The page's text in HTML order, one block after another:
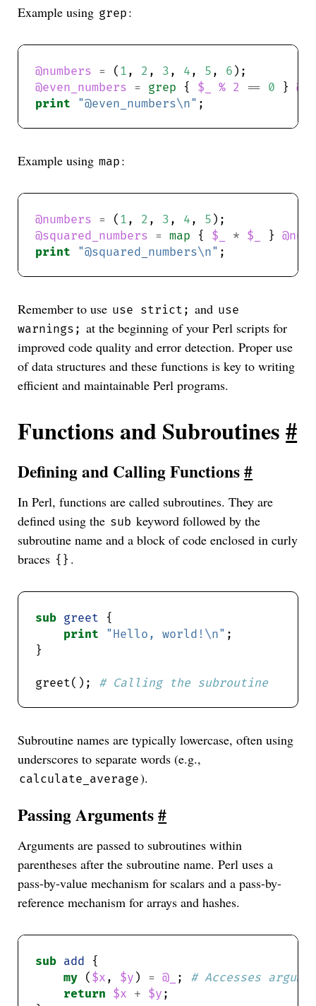
Example using grep :
@numbers = ( 1 , 2 , 3 , 4 , 5 , 6
@even_numbers = grep { $_ % 2 == 0 }
print
"@even_numbers\n"
Example using map :
@numbers = ( 1 , 2 , 3 , 4 , 5
@squared_numbers = map { $_ * $_ }
print
"@squared_numbers\n"
Remember to use use strict; and use
warnings; at the beginning of your Perl scripts for
improved code quality and error detection. Proper use
of data structures and these functions is key to writing
efficient and maintainable Perl programs.
Functions and Subroutines#
Defining and Calling Functions#
In Perl, functions are called subroutines. They are
defined using the sub keyword followed by the
subroutine name and a block of code enclosed in curly
braces {} .
sub greet
print
"Hello, world!\n"
greet(); # Calling the subroutine
Subroutine names are typically lowercase, often using
underscores to separate words (e.g.,
calculate_average).
Passing Arguments#
Arguments are passed to subroutines within
parentheses after the subroutine name. Perl uses a
pass-by-value mechanism for scalars and a pass-by-
reference mechanism for arrays and hashes.
sub add
my ( $x , $y ) = @_ ; # Accesses
return $x + $y